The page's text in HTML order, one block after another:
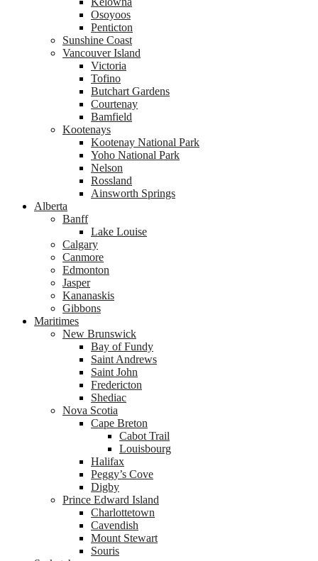
Osoyoos
Penticton
Sunshine Coast
Vancouver Island
Victoria
Tofino
Butchart Gardens
Courtenay
Bamfield
Kootenays
Kootenay National Park
Yoho National Park
Nelson
Rossland
Ainsworth Springs
Alberta
Banff
Lake Louise
Calgary
Canmore
Edmonton
Jasper
Kananaskis
Gibbons
Maritimes
New Brunswick
Bay of Fundy
Saint Andrews
Saint John
Fredericton
Shediac
Nova Scotia
Cape Breton
Cabot Trail
Louisbourg
Halifax
Peggy’s Cove
Digby
Prince Edward Island
Charlottetown
Cavendish
Mount Stewart
Souris